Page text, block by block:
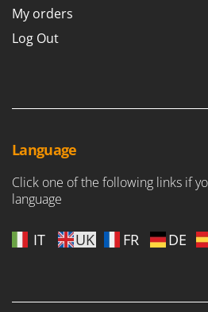
My orders
Log Out
Language
Click one of the following links if
language
IT UK FR DE